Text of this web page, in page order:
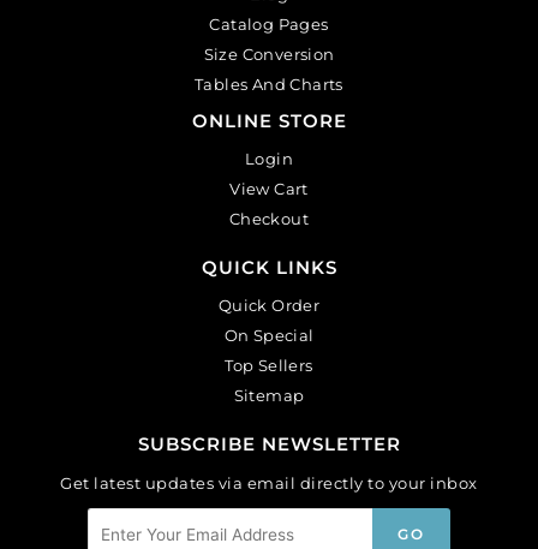
Catalog Pages
Size Conversion
Tables And Charts
ONLINE STORE
Login
View Cart
Checkout
QUICK LINKS
Quick Order
On Special
Top Sellers
Sitemap
SUBSCRIBE NEWSLETTER
Get latest updates via email directly to your inbox